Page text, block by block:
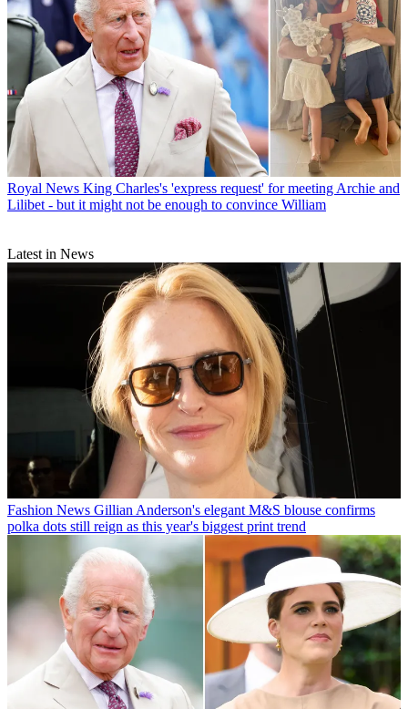
Royal News King Charles's 'express request' for meeting Archie and
Lilibet - but it might not be enough to convince William
Latest in News
Fashion News Gillian Anderson's elegant M&S blouse confirms
polka dots still reign as this year's biggest print trend